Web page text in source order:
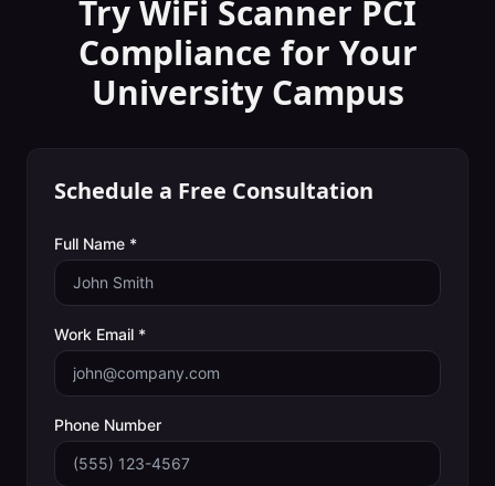
Try WiFi Scanner PCI
Compliance for Your
University Campus
Schedule a Free Consultation
Full Name *
Work Email *
Phone Number